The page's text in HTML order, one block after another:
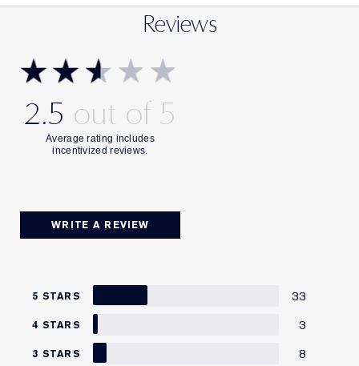
Reviews
2.5
WRITE A REVIEW
5 STARS 33
4 STARS 3
3 STARS 8